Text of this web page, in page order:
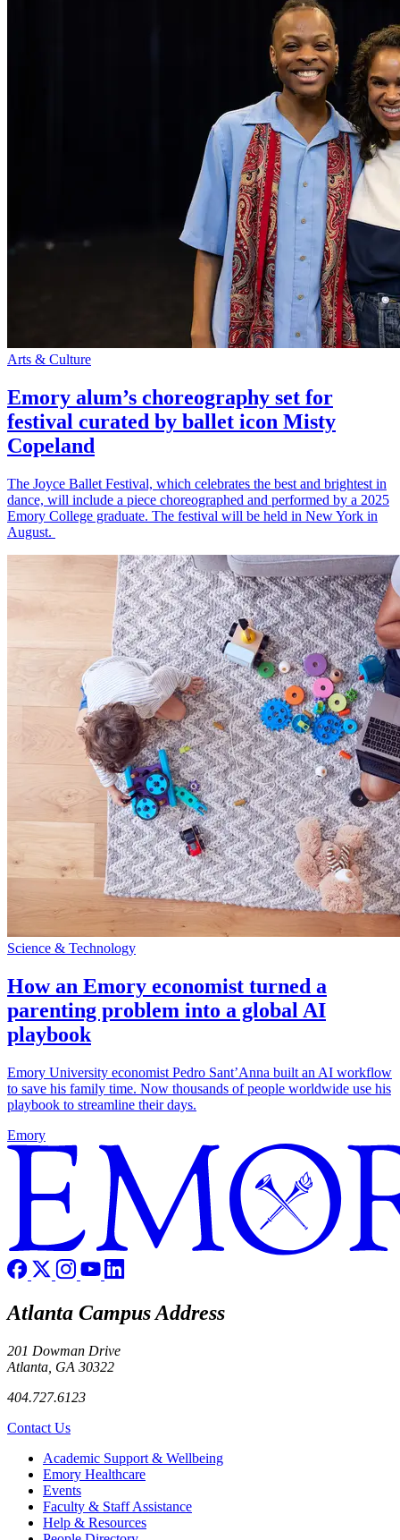
Arts & Culture
Emory alum’s choreography set for
festival curated by ballet icon Misty
Copeland
The Joyce Ballet Festival, which celebrates the best and brightest in
dance, will include a piece choreographed and performed by a 2025
Emory College graduate. The festival will be held in New York in
August.
Science & Technology
How an Emory economist turned a
parenting problem into a global AI
playbook
Emory University economist Pedro Sant’Anna built an AI workflow
to save his family time. Now thousands of people worldwide use his
playbook to streamline their days.
Emory
Atlanta Campus Address
201 Dowman Drive
Atlanta, GA 30322
404.727.6123
Contact Us
Footer Academic Support & Wellbeing
Emory Healthcare
Events
Faculty & Staff Assistance
Help & Resources